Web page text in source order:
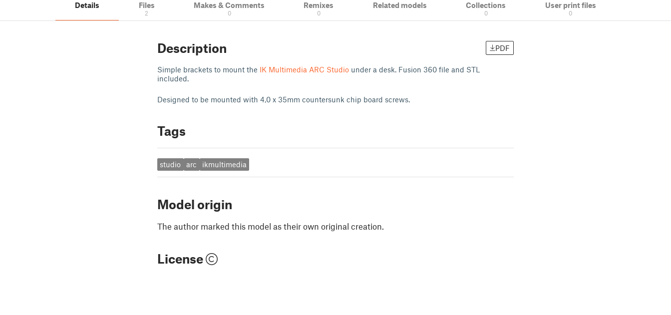
Details Files
2
Makes & Comments
0
Remixes
0
Related models Collections
0
User print files
0
Description PDF
Simple brackets to mount the IK Multimedia ARC Studio under a desk. Fusion 360 file and STL
included.
Designed to be mounted with 4,0 x 35mm countersunk chip board screws.
Tags
studio arc ikmultimedia
Model origin
The author marked this model as their own original creation.
License